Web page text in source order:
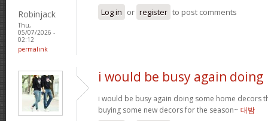
Robinjack
Thu,
05/07/2026 -
02:12
permalink
Log in or register to post comments
i would be busy again doing
i would be busy again doing some home decors
buying some new decors for the season~ 대밤